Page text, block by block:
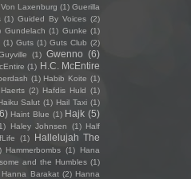
Laxenburg (1) Guerilla
(1) Guided By Voices (2)
Gundelach (1) Gunke (1)
(1) Guts (1) Guts Club (2)
(1) Gwenno (6)
(1) H.C. McEntire
(1) Habib Koite (1)
Haerts (2) Hafdis Huld (1)
Salut (1) Hail Taxi (1)
Haint Blue (1) Hajk (5)
Haley Johnsen (1) Half
(1)
Hallelujah The
Hammerbombs (1)
Hana
and the Humbles (1)
Hanna Barakat (2) Hanna